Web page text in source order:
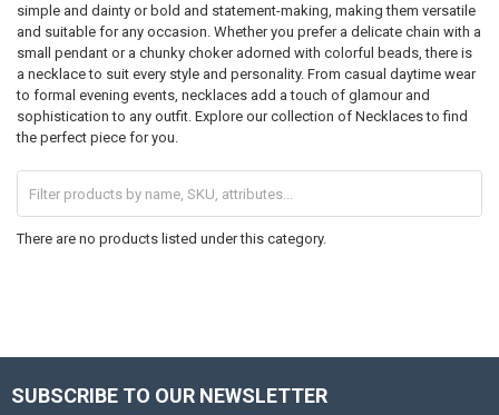
simple and dainty or bold and statement-making, making them versatile
and suitable for any occasion. Whether you prefer a delicate chain with a
small pendant or a chunky choker adorned with colorful beads, there is
a necklace to suit every style and personality. From casual daytime wear
to formal evening events, necklaces add a touch of glamour and
sophistication to any outfit. Explore our collection of Necklaces to find
the perfect piece for you.
There are no products listed under this category.
Footer
SUBSCRIBE TO OUR NEWSLETTER